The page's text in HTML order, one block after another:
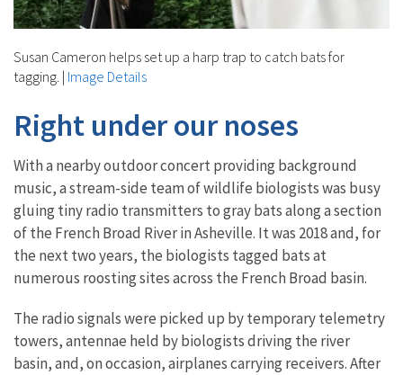
Susan Cameron helps set up a harp trap to catch bats for
tagging. | Image Details
Right under our noses
With a nearby outdoor concert providing background
music, a stream-side team of wildlife biologists was busy
gluing tiny radio transmitters to gray bats along a section
of the French Broad River in Asheville. It was 2018 and, for
the next two years, the biologists tagged bats at
numerous roosting sites across the French Broad basin.
The radio signals were picked up by temporary telemetry
towers, antennae held by biologists driving the river
basin, and, on occasion, airplanes carrying receivers. After